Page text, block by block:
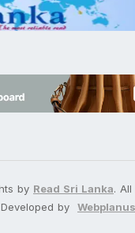
by Read Sri Lanka. All
by Webplanus